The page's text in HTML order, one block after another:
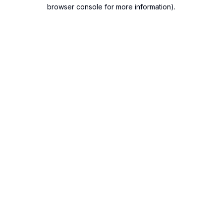
browser console for more information).